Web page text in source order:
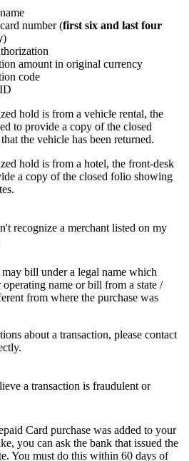
number (first six and last four
)
amount in original currency
code
hold is from a vehicle rental, the
to provide a copy of the closed
the vehicle has been returned.
hold is from a hotel, the front-desk
a copy of the closed folio showing
recognize a merchant listed on my
may bill under a legal name which
name or bill from a state /
from where the purchase was
about a transaction, please contact
a transaction is fraudulent or
Card purchase was added to your
you can ask the bank that issued the
You must do this within 60 days of